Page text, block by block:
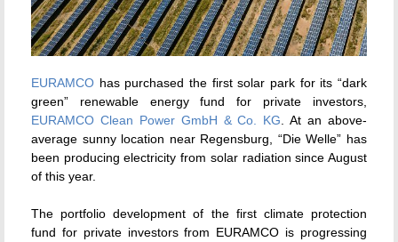
EURAMCO has purchased the first solar park for its “dark
green” renewable energy fund for private investors,
EURAMCO Clean Power GmbH & Co. KG . At an above-
average sunny location near Regensburg, “Die Welle” has
been producing electricity from solar radiation since August
of this year.
The portfolio development of the first climate protection
fund for private investors from EURAMCO is progressing